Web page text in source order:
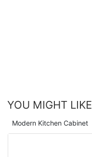
YOU MIGHT LIKE
Modern Kitchen Cabinet